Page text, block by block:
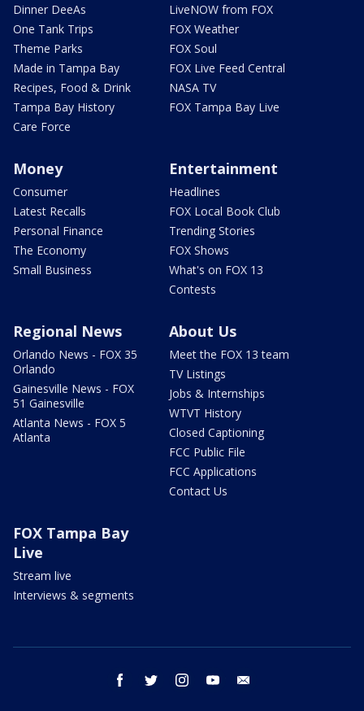
Dinner DeeAs
One Tank Trips
Theme Parks
Made in Tampa Bay
Recipes, Food & Drink
Tampa Bay History
Care Force
LiveNOW from FOX
FOX Weather
FOX Soul
FOX Live Feed Central
NASA TV
FOX Tampa Bay Live
Money
Consumer
Latest Recalls
Personal Finance
The Economy
Small Business
Entertainment
Headlines
FOX Local Book Club
Trending Stories
FOX Shows
What's on FOX 13
Contests
Regional News
Orlando News - FOX 35
Orlando
Gainesville News - FOX
51 Gainesville
Atlanta News - FOX 5
Atlanta
About Us
Meet the FOX 13 team
TV Listings
Jobs & Internships
WTVT History
Closed Captioning
FCC Public File
FCC Applications
Contact Us
FOX Tampa Bay
Live
Stream live
Interviews & segments
facebook twitter instagram youtube